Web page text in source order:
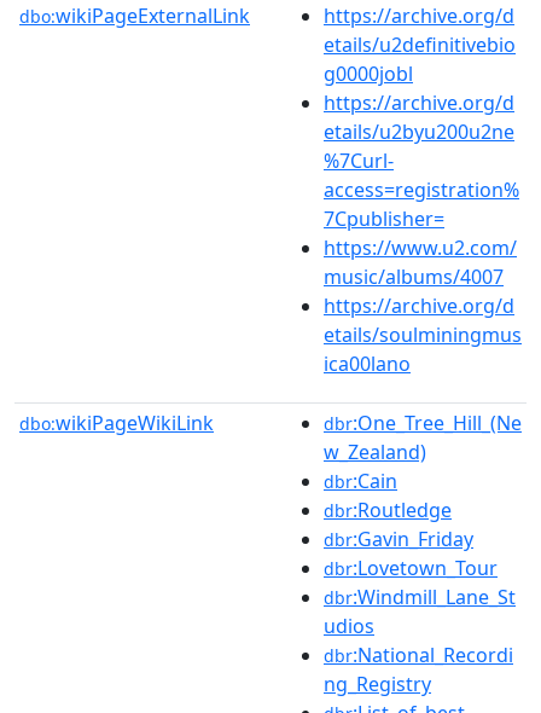
dbo:wikiPageExternalLink
https://archive.org/d
etails/u2definitivebio
g0000jobl
https://archive.org/d
etails/u2byu200u2ne
%7Curl-
access=registration%
7Cpublisher=
https://www.u2.com/
music/albums/4007
https://archive.org/d
etails/soulminingmus
ica00lano
dbo:wikiPageWikiLink dbr:One_Tree_Hill_(Ne
w_Zealand)
dbr:Cain
dbr:Routledge
dbr:Gavin_Friday
dbr:Lovetown_Tour
dbr:Windmill_Lane_St
udios
dbr:National_Recordi
ng_Registry